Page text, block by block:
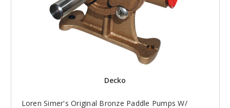
Decko
Loren Simer's Original Bronze Paddle Pumps W/